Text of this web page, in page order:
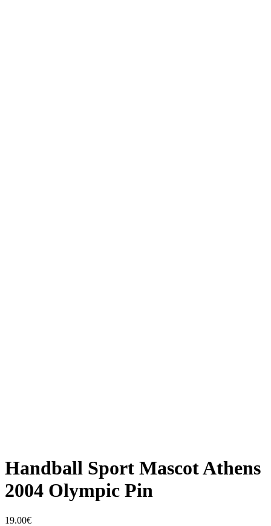
Handball Sport Mascot Athens
2004 Olympic Pin
19.00€